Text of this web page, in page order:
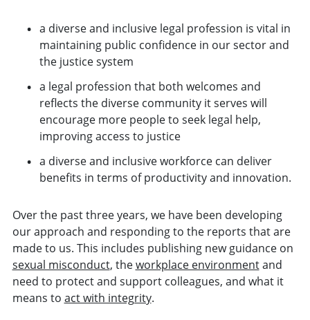
a diverse and inclusive legal profession is vital in
maintaining public confidence in our sector and
the justice system
a legal profession that both welcomes and
reflects the diverse community it serves will
encourage more people to seek legal help,
improving access to justice
a diverse and inclusive workforce can deliver
benefits in terms of productivity and innovation.
Over the past three years, we have been developing
our approach and responding to the reports that are
made to us. This includes publishing new guidance on
sexual misconduct, theworkplace environmentand
need to protect and support colleagues, and what it
means to act with integrity.